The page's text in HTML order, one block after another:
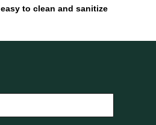
easy to clean and sanitize